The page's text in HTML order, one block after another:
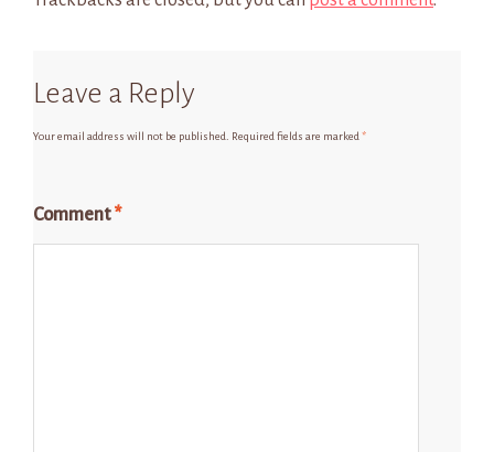
Leave a Reply
Your email address will not be published. Required fields are marked *
Comment*